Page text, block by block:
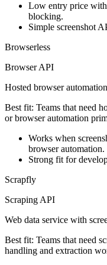
Low entry price
blocking.
Simple screenshot
Browserless
Browser API
Hosted browser
Best fit: Teams that need
or browser automation
Works when
browser automation.
Strong fit for
Scrapfly
Scraping API
Web data service with
Best fit: Teams that need
handling and extraction